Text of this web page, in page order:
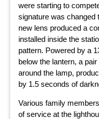
were starting to
signature was changed
new lens produced a
installed inside the
pattern. Powered by a
below the lantern, a
around the lamp,
by 1.5 seconds of
Various family
of service at the